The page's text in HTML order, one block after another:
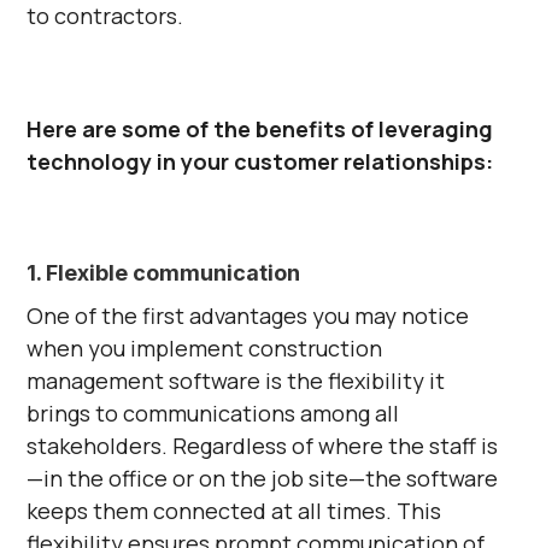
to contractors.
Here are some of the benefits of leveraging
technology in your customer relationships:
1. Flexible communication
One of the first advantages you may notice
when you implement construction
management software is the flexibility it
brings to communications among all
stakeholders. Regardless of where the staff is
—in the office or on the job site—the software
keeps them connected at all times. This